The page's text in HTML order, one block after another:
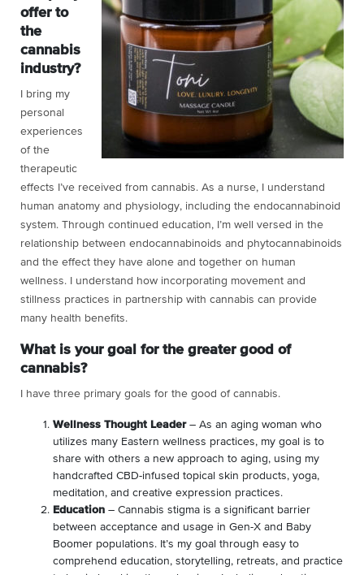
offer to
the
cannabis
industry?
I bring my
personal
experiences
of the
therapeutic
effects I’ve received from cannabis. As a nurse, I understand
human anatomy and physiology, including the endocannabinoid
system. Through continued education, I’m well versed in the
relationship between endocannabinoids and phytocannabinoids
and the effect they have alone and together on human
wellness. I understand how incorporating movement and
stillness practices in partnership with cannabis can provide
many health benefits.
What is your goal for the greater good of
cannabis?
I have three primary goals for the good of cannabis.
Wellness Thought Leader– As an aging woman who
utilizes many Eastern wellness practices, my goal is to
share with others a new approach to aging, using my
handcrafted CBD-infused topical skin products, yoga,
meditation, and creative expression practices.
Education – Cannabis stigma is a significant barrier
between acceptance and usage in Gen-X and Baby
Boomer populations. It’s my goal through easy to
comprehend education, storytelling, retreats, and practice